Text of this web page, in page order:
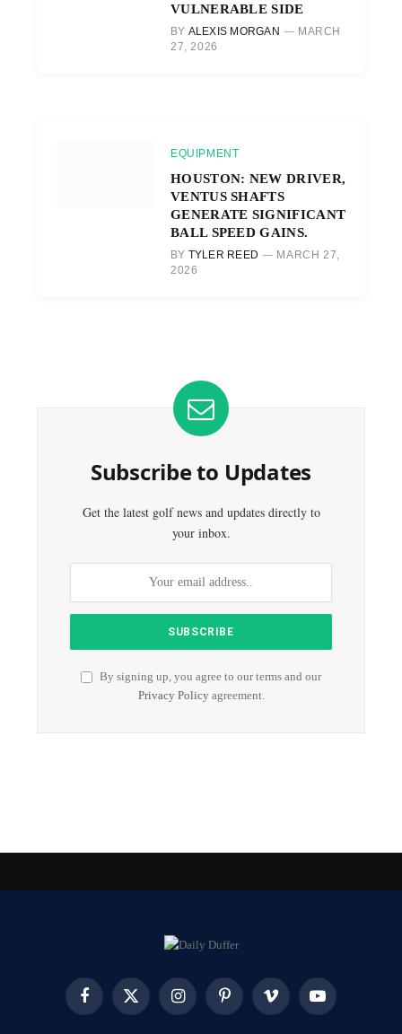
VULNERABLE SIDE
BY ALEXIS MORGAN
MARCH
27, 2026
EQUIPMENT
HOUSTON: NEW DRIVER,
VENTUS SHAFTS
GENERATE SIGNIFICANT
BALL SPEED GAINS.
BY TYLER REED
MARCH 27,
2026
Subscribe to Updates
Get the latest golf news and updates directly to
your inbox.
By signing up, you agree to our terms and our
Privacy Policyagreement.
FacebookX
InstagramPinterest Vimeo YouTube